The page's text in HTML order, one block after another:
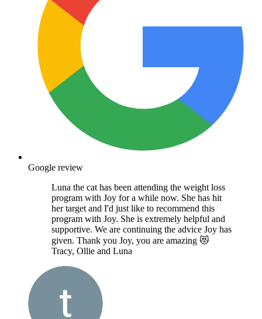
Google review
Luna the cat has been attending the weight loss
program with Joy for a while now. She has hit
her target and I'd just like to recommend this
program with Joy. She is extremely helpful and
supportive. We are continuing the advice Joy has
given. Thank you Joy, you are amazing 😻
Tracy, Ollie and Luna